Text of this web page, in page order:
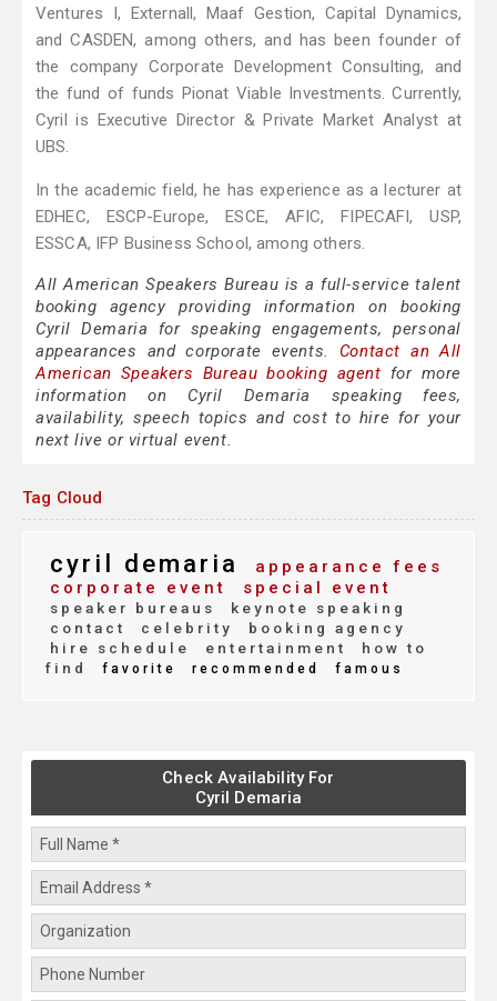
Ventures I, Externall, Maaf Gestion, Capital Dynamics,
and CASDEN, among others, and has been founder of
the company Corporate Development Consulting, and
the fund of funds Pionat Viable Investments. Currently,
Cyril is Executive Director & Private Market Analyst at
UBS.
In the academic field, he has experience as a lecturer at
EDHEC, ESCP-Europe, ESCE, AFIC, FIPECAFI, USP,
ESSCA, IFP Business School, among others.
All American Speakers Bureau is a full-service talent
booking agency providing information on booking
Cyril Demaria for speaking engagements, personal
appearances and corporate events. Contact an All
American Speakers Bureau booking agent for more
information on Cyril Demaria speaking fees,
availability, speech topics and cost to hire for your
next live or virtual event.
Tag Cloud
cyril demaria
appearance fees
corporate event
special event
speaker bureaus
keynote speaking
contact
celebrity
booking agency
hire schedule
entertainment
how to
find
favorite recommended famous
Check Availability For
Cyril Demaria